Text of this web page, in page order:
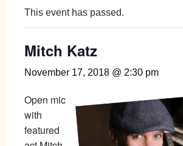
This event has passed.
Mitch Katz
November 17, 2018 @ 2:30 pm
Open mic
with
featured